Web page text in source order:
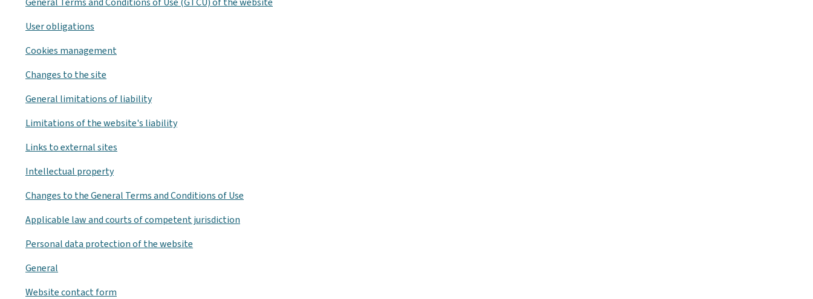
User obligations
Cookies management
Changes to the site
General limitations of liability
Limitations of the website's liability
Links to external sites
Intellectual property
Changes to the General Terms and Conditions of Use
Applicable law and courts of competent jurisdiction
Personal data protection of the website
General
Website contact form